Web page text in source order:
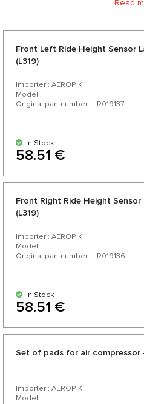
Read
Front Left Ride Height Sensor
(L319)
Importer : AEROPIK
Model :
Original part number : LR019137
In Stock
58.51 €
Front Right Ride Height Sensor
(L319)
Importer : AEROPIK
Model :
Original part number : LR019136
In Stock
58.51 €
Set of pads for air compressor
Importer : AEROPIK
Model :